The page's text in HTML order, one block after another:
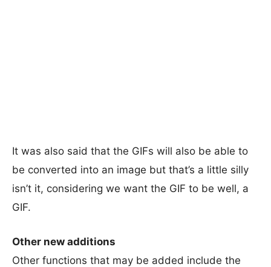
It was also said that the GIFs will also be able to
be converted into an image but that’s a little silly
isn’t it, considering we want the GIF to be well, a
GIF.
Other new additions
Other functions that may be added include the